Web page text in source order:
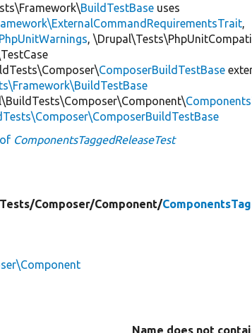
BuildTestBase uses
,
,
ComposerBuildTestBase
ComponentsTaggedReleaseTest
Composer/Component/
Name does not